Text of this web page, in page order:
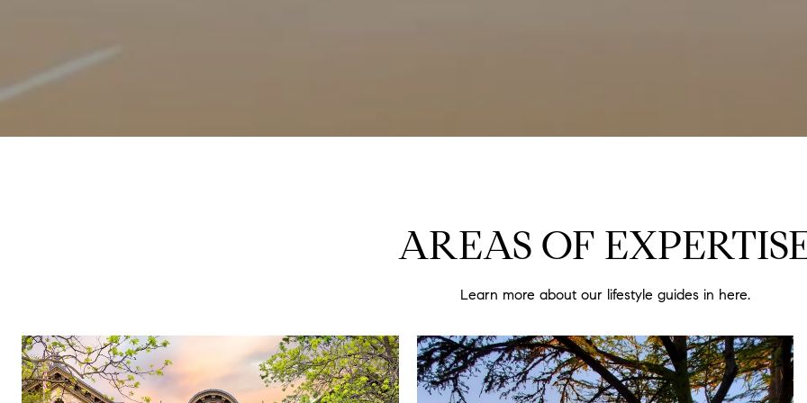
AREAS OF
Learn more about our lifestyle guides in here.